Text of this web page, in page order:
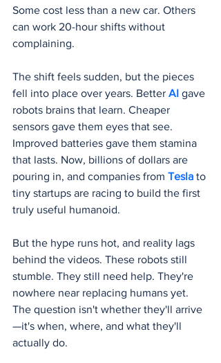
Some cost less than a new car. Others
can work 20-hour shifts without
complaining.
The shift feels sudden, but the pieces
fell into place over years. Better AI gave
robots brains that learn. Cheaper
sensors gave them eyes that see.
Improved batteries gave them stamina
that lasts. Now, billions of dollars are
pouring in, and companies from Tesla to
tiny startups are racing to build the first
truly useful humanoid.
But the hype runs hot, and reality lags
behind the videos. These robots still
stumble. They still need help. They're
nowhere near replacing humans yet.
The question isn't whether they'll arrive
—it's when, where, and what they'll
actually do.